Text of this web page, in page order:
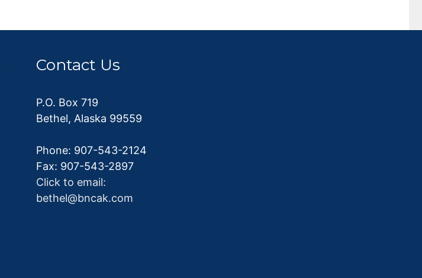
Contact Us
P.O. Box 719
Bethel, Alaska 99559
Phone: 907-543-2124
Fax: 907-543-2897
Click to email:
bethel@bncak.com